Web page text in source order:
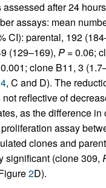
after 24
assays: mean
CI): parental, 192
(129–169), P = 0.06;
clone B11, 3
4, C and D). The
reflective of
as the difference in
assay
clones and
significant (clone 309,
2D).